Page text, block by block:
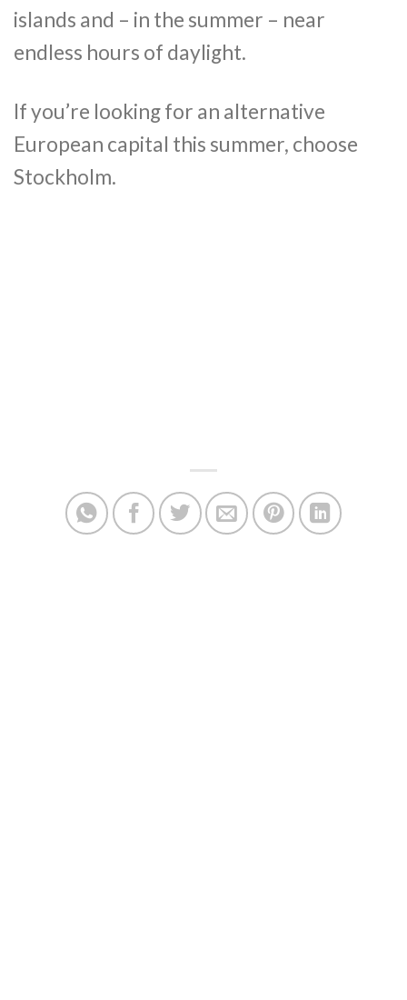
islands and – in the summer – near
endless hours of daylight.
If you’re looking for an alternative
European capital this summer, choose
Stockholm.